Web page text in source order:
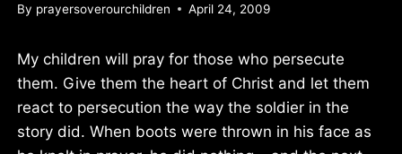
By prayersoverourchildren April 24, 2009
My children will pray for those who persecute
them. Give them the heart of Christ and let them
react to persecution the way the soldier in the
story did. When boots were thrown in his face as